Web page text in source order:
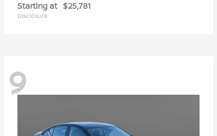
Starting at $25,781
Disclosure
9